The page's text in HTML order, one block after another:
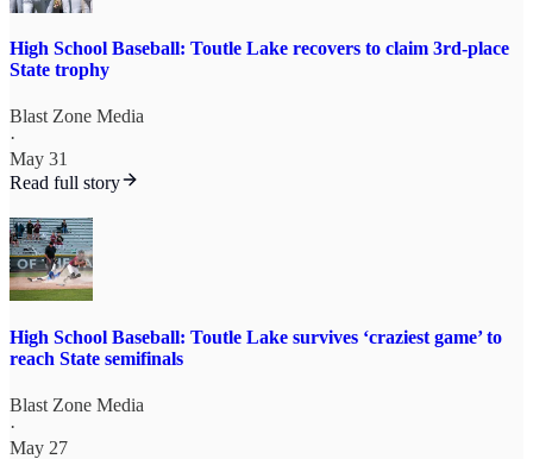
High School Baseball: Toutle Lake recovers to claim 3rd-place
State trophy
Blast Zone Media
·
May 31
Read full story
High School Baseball: Toutle Lake survives ‘craziest game’ to
reach State semifinals
Blast Zone Media
·
May 27